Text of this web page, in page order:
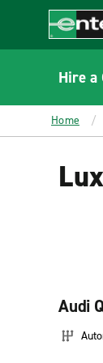
CONTENT
Hire a
Home
Audi